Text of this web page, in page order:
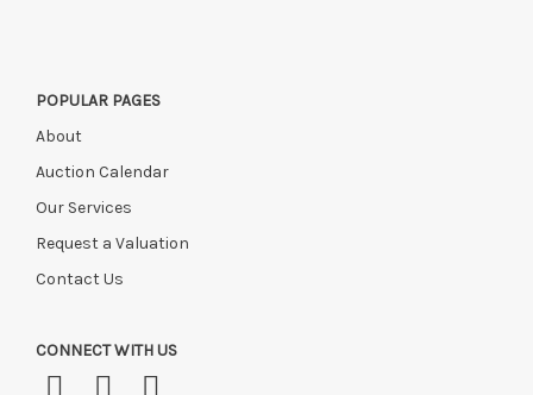
POPULAR PAGES
About
Auction Calendar
Our Services
Request a Valuation
Contact Us
CONNECT WITH US